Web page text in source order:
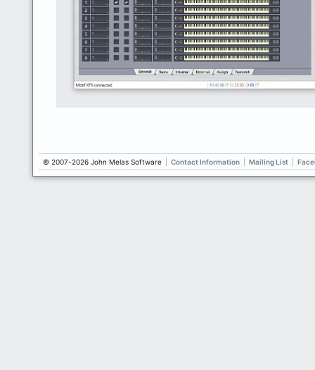
© 2007-2026 John Melas Software Contact Information Mailing List